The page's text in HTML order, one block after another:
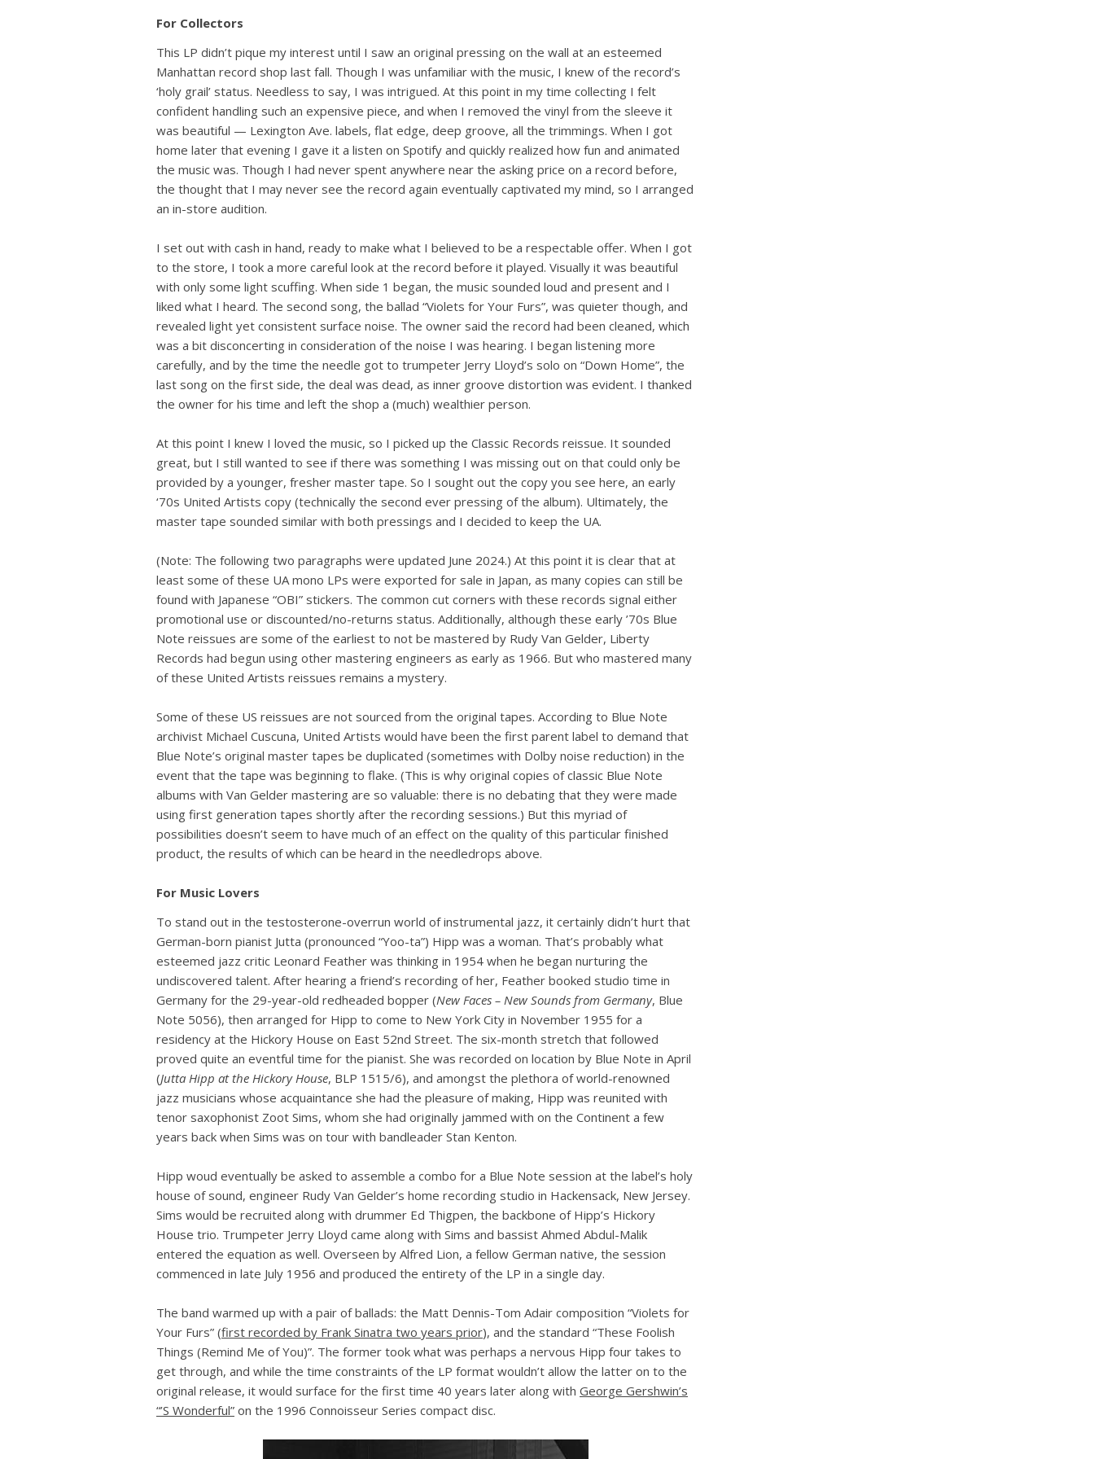
or
decrease
volume.
For Collectors
This LP didn’t pique my interest until I saw an original pressing on the wall at an esteemed
Manhattan record shop last fall. Though I was unfamiliar with the music, I knew of the record’s
‘holy grail’ status. Needless to say, I was intrigued. At this point in my time collecting I felt
confident handling such an expensive piece, and when I removed the vinyl from the sleeve it
was beautiful — Lexington Ave. labels, flat edge, deep groove, all the trimmings. When I got
home later that evening I gave it a listen on Spotify and quickly realized how fun and animated
the music was. Though I had never spent anywhere near the asking price on a record before,
the thought that I may never see the record again eventually captivated my mind, so I arranged
an in-store audition.
I set out with cash in hand, ready to make what I believed to be a respectable offer. When I got
to the store, I took a more careful look at the record before it played. Visually it was beautiful
with only some light scuffing. When side 1 began, the music sounded loud and present and I
liked what I heard. The second song, the ballad “Violets for Your Furs”, was quieter though, and
revealed light yet consistent surface noise. The owner said the record had been cleaned, which
was a bit disconcerting in consideration of the noise I was hearing. I began listening more
carefully, and by the time the needle got to trumpeter Jerry Lloyd’s solo on “Down Home”, the
last song on the first side, the deal was dead, as inner groove distortion was evident. I thanked
the owner for his time and left the shop a (much) wealthier person.
At this point I knew I loved the music, so I picked up the Classic Records reissue. It sounded
great, but I still wanted to see if there was something I was missing out on that could only be
provided by a younger, fresher master tape. So I sought out the copy you see here, an early
‘70s United Artists copy (technically the second ever pressing of the album). Ultimately, the
master tape sounded similar with both pressings and I decided to keep the UA.
(Note: The following two paragraphs were updated June 2024.) At this point it is clear that at
least some of these UA mono LPs were exported for sale in Japan, as many copies can still be
found with Japanese “OBI” stickers. The common cut corners with these records signal either
promotional use or discounted/no-returns status. Additionally, although these early ’70s Blue
Note reissues are some of the earliest to not be mastered by Rudy Van Gelder, Liberty
Records had begun using other mastering engineers as early as 1966. But who mastered many
of these United Artists reissues remains a mystery.
Some of these US reissues are not sourced from the original tapes. According to Blue Note
archivist Michael Cuscuna, United Artists would have been the first parent label to demand that
Blue Note’s original master tapes be duplicated (sometimes with Dolby noise reduction) in the
event that the tape was beginning to flake. (This is why original copies of classic Blue Note
albums with Van Gelder mastering are so valuable: there is no debating that they were made
using first generation tapes shortly after the recording sessions.) But this myriad of
possibilities doesn’t seem to have much of an effect on the quality of this particular finished
product, the results of which can be heard in the needledrops above.
For Music Lovers
To stand out in the testosterone-overrun world of instrumental jazz, it certainly didn’t hurt that
German-born pianist Jutta (pronounced “Yoo-ta”) Hipp was a woman. That’s probably what
esteemed jazz critic Leonard Feather was thinking in 1954 when he began nurturing the
undiscovered talent. After hearing a friend’s recording of her, Feather booked studio time in
Germany for the 29-year-old redheaded bopper (New Faces – New Sounds from Germany, Blue
Note 5056), then arranged for Hipp to come to New York City in November 1955 for a
residency at the Hickory House on East 52nd Street. The six-month stretch that followed
proved quite an eventful time for the pianist. She was recorded on location by Blue Note in April
(Jutta Hipp at the Hickory House, BLP 1515/6), and amongst the plethora of world-renowned
jazz musicians whose acquaintance she had the pleasure of making, Hipp was reunited with
tenor saxophonist Zoot Sims, whom she had originally jammed with on the Continent a few
years back when Sims was on tour with bandleader Stan Kenton.
Hipp woud eventually be asked to assemble a combo for a Blue Note session at the label’s holy
house of sound, engineer Rudy Van Gelder’s home recording studio in Hackensack, New Jersey.
Sims would be recruited along with drummer Ed Thigpen, the backbone of Hipp’s Hickory
House trio. Trumpeter Jerry Lloyd came along with Sims and bassist Ahmed Abdul-Malik
entered the equation as well. Overseen by Alfred Lion, a fellow German native, the session
commenced in late July 1956 and produced the entirety of the LP in a single day.
The band warmed up with a pair of ballads: the Matt Dennis-Tom Adair composition “Violets for
Your Furs” (first recorded by Frank Sinatra two years prior), and the standard “These Foolish
Things (Remind Me of You)”. The former took what was perhaps a nervous Hipp four takes to
get through, and while the time constraints of the LP format wouldn’t allow the latter on to the
original release, it would surface for the first time 40 years later along with George Gershwin’s
“’S Wonderful” on the 1996 Connoisseur Series compact disc.